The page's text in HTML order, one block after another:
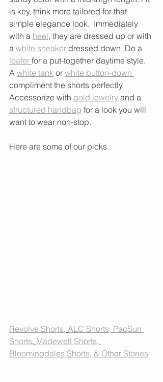
is key, think more tailored for that
simple elegance look.  Immediately
with a heel, they are dressed up or with
a white sneaker dressed down. Do a
loafer for a put-together daytime style.
A white tank or white button-down
compliment the shorts perfectly.
Accessorize with gold jewelry and a
structured handbag for a look you will
want to wear non-stop.
Here are some of our picks.
Revolve Shorts, ALC Shorts, PacSun
Shorts, Madewell Shorts,
Bloomingdales Shorts, & Other Stories